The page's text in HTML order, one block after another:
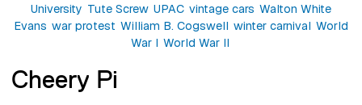
University Tute Screw UPAC vintage cars Walton White
Evans war protest William B. Cogswell winter carnival World
War I World War II
Cheery Pi